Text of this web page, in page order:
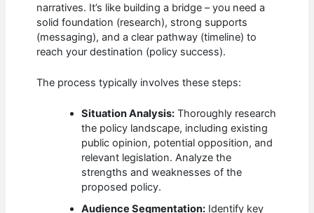
narratives. It’s like building a bridge – you need a
solid foundation (research), strong supports
(messaging), and a clear pathway (timeline) to
reach your destination (policy success).
The process typically involves these steps:
Situation Analysis: Thoroughly research
the policy landscape, including existing
public opinion, potential opposition, and
relevant legislation. Analyze the
strengths and weaknesses of the
proposed policy.
Audience Segmentation: Identify key